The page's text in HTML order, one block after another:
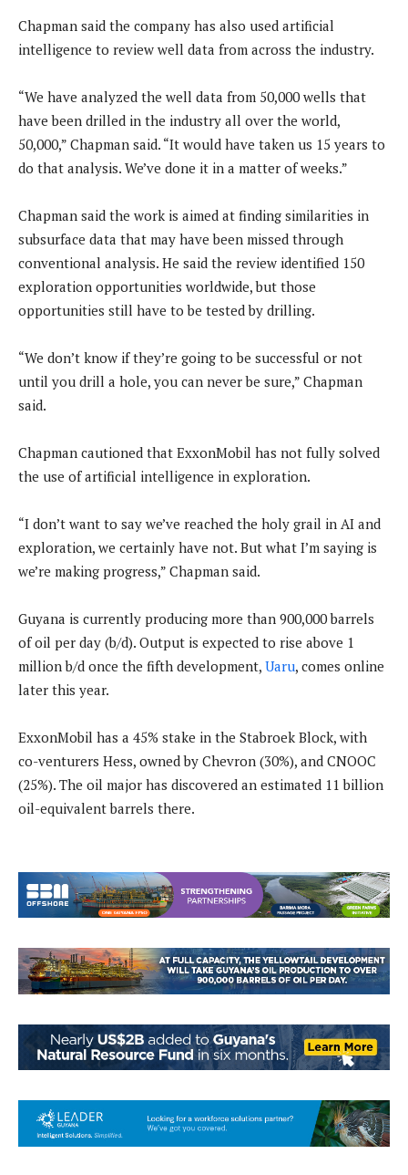
Chapman said the company has also used artificial
intelligence to review well data from across the industry.
“We have analyzed the well data from 50,000 wells that
have been drilled in the industry all over the world,
50,000,” Chapman said. “It would have taken us 15 years to
do that analysis. We’ve done it in a matter of weeks.”
Chapman said the work is aimed at finding similarities in
subsurface data that may have been missed through
conventional analysis. He said the review identified 150
exploration opportunities worldwide, but those
opportunities still have to be tested by drilling.
“We don’t know if they’re going to be successful or not
until you drill a hole, you can never be sure,” Chapman
said.
Chapman cautioned that ExxonMobil has not fully solved
the use of artificial intelligence in exploration.
“I don’t want to say we’ve reached the holy grail in AI and
exploration, we certainly have not. But what I’m saying is
we’re making progress,” Chapman said.
Guyana is currently producing more than 900,000 barrels
of oil per day (b/d). Output is expected to rise above 1
million b/d once the fifth development, Uaru, comes online
later this year.
ExxonMobil has a 45% stake in the Stabroek Block, with
co-venturers Hess, owned by Chevron (30%), and CNOOC
(25%). The oil major has discovered an estimated 11 billion
oil-equivalent barrels there.